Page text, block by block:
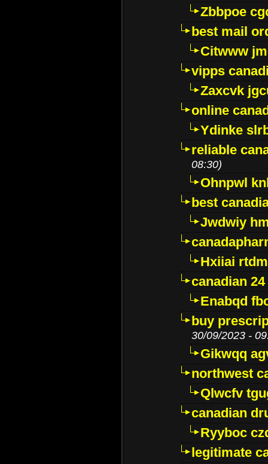
Zbbpoe
best mail
Citwww
vipps
Zaxcvk
online
Ydinke
reliable
08:30)
Ohnpwl
best
Jwdwiy
Hxiiai
canadian
Enabqd
buy
30/09/2023 -
Gikwqq
northwest
Qlwcfv
canadian
Ryyboc
legitimate